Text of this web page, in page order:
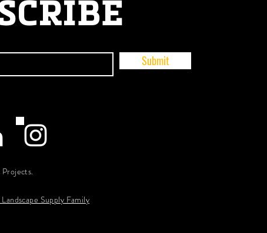
Submit
Supply Family